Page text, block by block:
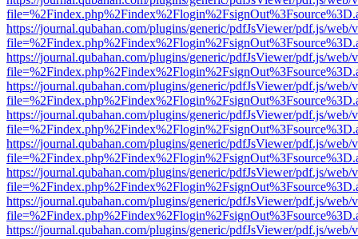
https://journal.qubahan.com/plugins/generic/pdfJsViewer/pdf.js/web/
https://journal.qubahan.com/plugins/generic/pdfJsViewer/pdf.js/web/
https://journal.qubahan.com/plugins/generic/pdfJsViewer/pdf.js/web/
https://journal.qubahan.com/plugins/generic/pdfJsViewer/pdf.js/web/
https://journal.qubahan.com/plugins/generic/pdfJsViewer/pdf.js/web/
https://journal.qubahan.com/plugins/generic/pdfJsViewer/pdf.js/web/
https://journal.qubahan.com/plugins/generic/pdfJsViewer/pdf.js/web/
https://journal.qubahan.com/plugins/generic/pdfJsViewer/pdf.js/web/